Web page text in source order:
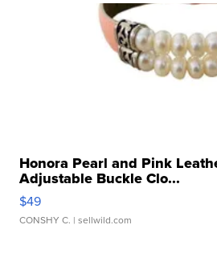
Honora Pearl and Pink
Adjustable Buckle Clo...
$49
CONSHY C. | sellwild.com